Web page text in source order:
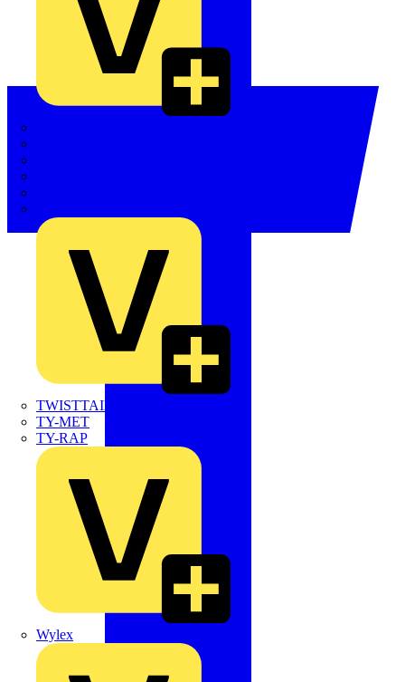
TWISTTAIL
TY-MET
TY-RAP
Wylex